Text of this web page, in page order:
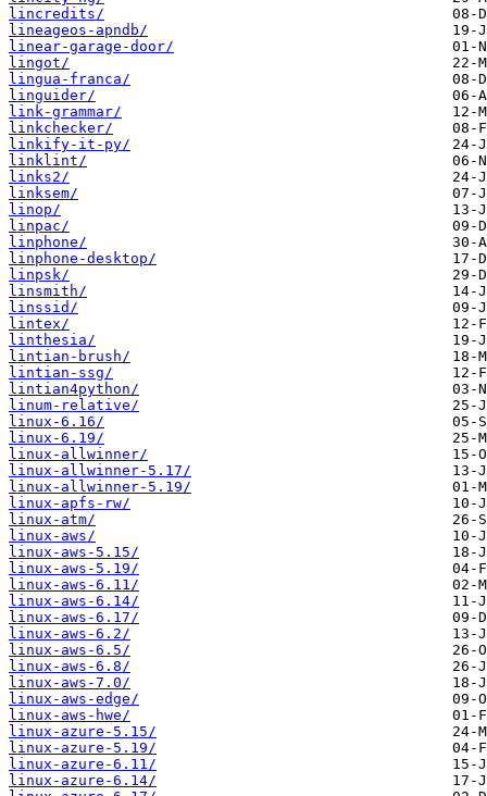
lincredits/
lineageos-apndb/
linear-garage-door/
lingot/
lingua-franca/
linguider/
link-grammar/
linkchecker/
linkify-it-py/
linklint/
links2/
linksem/
linop/
linpac/
linphone/
linphone-desktop/
linpsk/
linsmith/
linssid/
lintex/
linthesia/
lintian-brush/
lintian-ssg/
lintian4python/
linum-relative/
linux-6.16/
linux-6.19/
linux-allwinner/
linux-allwinner-5.17/
linux-allwinner-5.19/
linux-apfs-rw/
linux-atm/
linux-aws/
linux-aws-5.15/
linux-aws-5.19/
linux-aws-6.11/
linux-aws-6.14/
linux-aws-6.17/
linux-aws-6.2/
linux-aws-6.5/
linux-aws-6.8/
linux-aws-7.0/
linux-aws-edge/
linux-aws-hwe/
linux-azure-5.15/
linux-azure-5.19/
linux-azure-6.11/
linux-azure-6.14/